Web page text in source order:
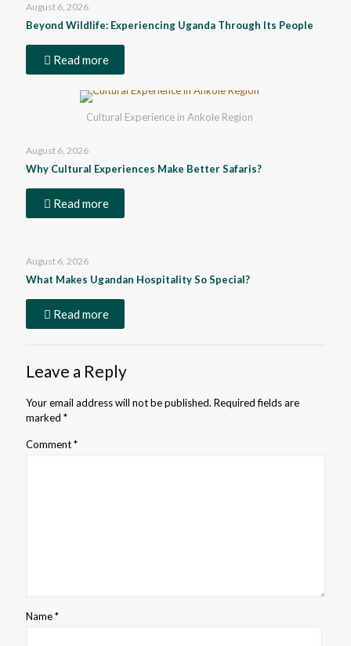
August 6, 2026
Beyond Wildlife: Experiencing Uganda Through Its People
Read more
Cultural Experience in Ankole Region
August 6, 2026
Why Cultural Experiences Make Better Safaris?
Read more
August 6, 2026
What Makes Ugandan Hospitality So Special?
Read more
Leave a Reply
Your email address will not be published. Required fields are
marked *
Comment*
Name*